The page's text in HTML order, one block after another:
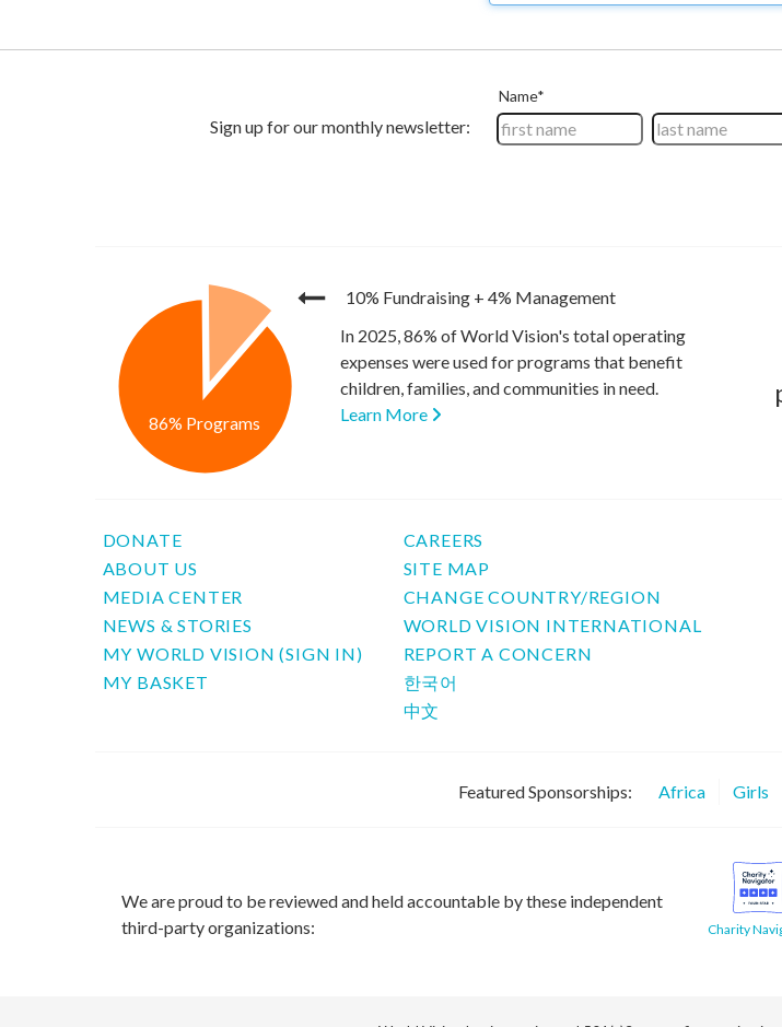
10% Fundraising + 4% Management
86% Programs
In 2025, 86% of World Vision's total operating
expenses were used for programs that benefit
children, families, and communities in need.
Learn More
DONATE
ABOUT US
MEDIA CENTER
NEWS & STORIES
MY WORLD VISION (SIGN IN)
MY BASKET
CAREERS
SITE MAP
CHANGE COUNTRY/REGION
WORLD VISION INTERNATIONAL
REPORT A CONCERN
한국어
中文
Featured Sponsorships: Africa Girls
We are proud to be reviewed and held accountable by these independent
third-party organizations:
Charity